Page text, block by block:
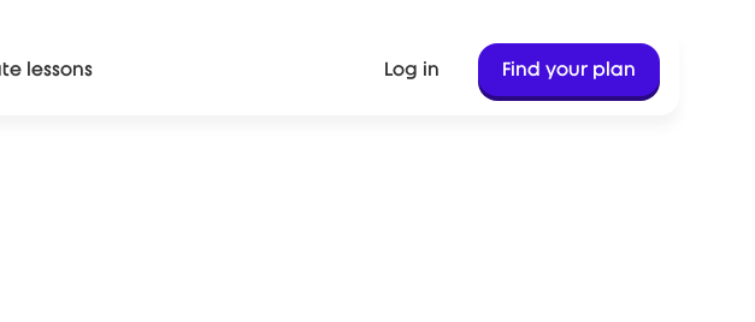
lessons Log in Find your plan